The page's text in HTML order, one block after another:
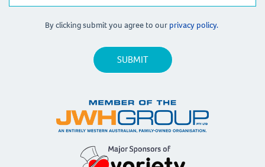
By clicking submit you agree to our privacy policy.